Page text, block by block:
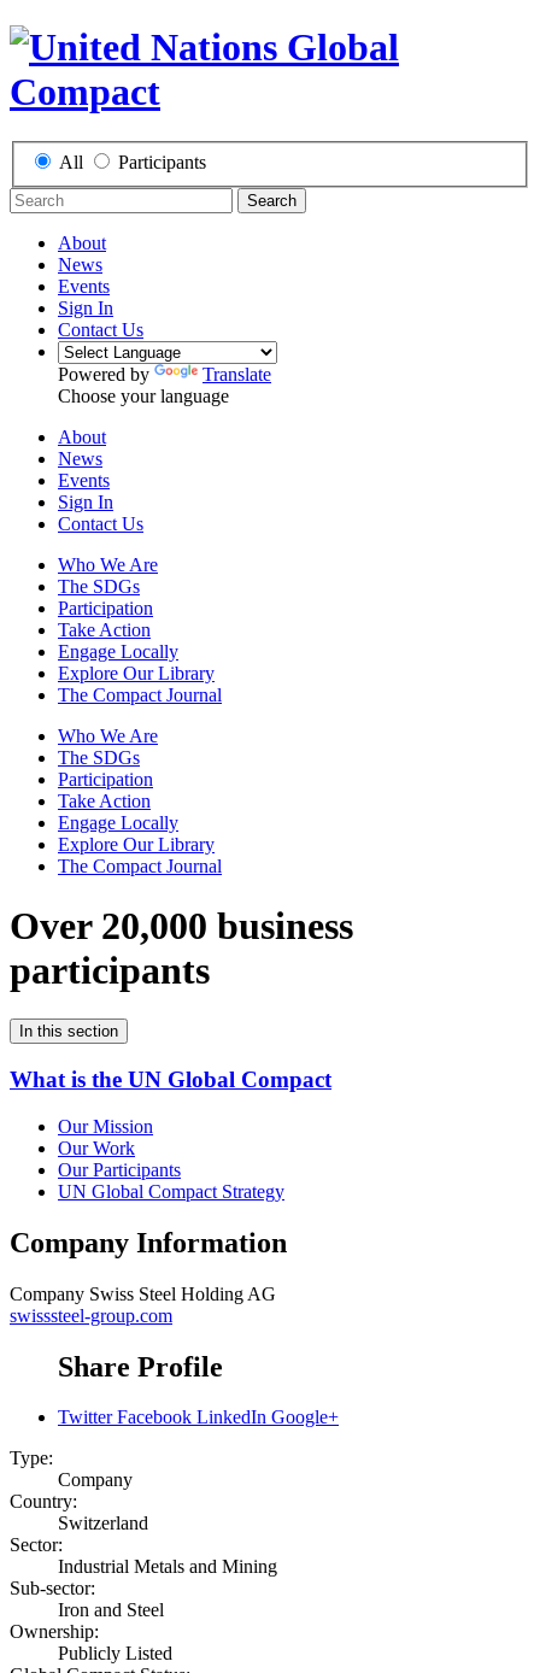
All Participants
Search
About
News
Events
Sign In
Contact Us
Powered by
Translate
Choose your language
About
News
Events
Sign In
Contact Us
Who We Are
The SDGs
Participation
Take Action
Engage Locally
Explore Our Library
The Compact Journal
Who We Are
The SDGs
Participation
Take Action
Engage Locally
Explore Our Library
The Compact Journal
Over 20,000 business
participants
In this section
What is the UN Global Compact
Our Mission
Our Work
Our Participants
UN Global Compact Strategy
Company Information
Company Swiss Steel Holding AG
swisssteel-group.com
Share Profile
Twitter Facebook LinkedIn Google+
Type:
Company
Country:
Switzerland
Sector:
Industrial Metals and Mining
Sub-sector:
Iron and Steel
Ownership:
Publicly Listed